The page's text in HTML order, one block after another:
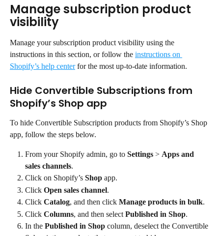
Manage subscription product
visibility
Manage your subscription product visibility using the
instructions in this section, or follow the instructions on
Shopify’s help center for the most up-to-date information.
Hide Convertible Subscriptions from
Shopify’s Shop app
To hide Convertible Subscription products from Shopify’s Shop
app, follow the steps below.
From your Shopify admin, go to Settings > Apps and
sales channels.
Click on Shopify’s Shop app.
Click Open sales channel.
Click Catalog, and then click Manage products in bulk.
Click Columns, and then select Published in Shop.
In the Published in Shop column, deselect the Convertible